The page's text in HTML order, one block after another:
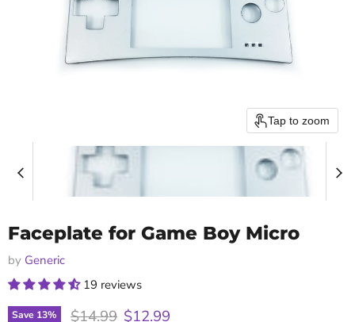
Tap to zoom
Faceplate for Game Boy Micro
by Generic
19 reviews
Save 13% Original price
$14.99 Current price
$12.99